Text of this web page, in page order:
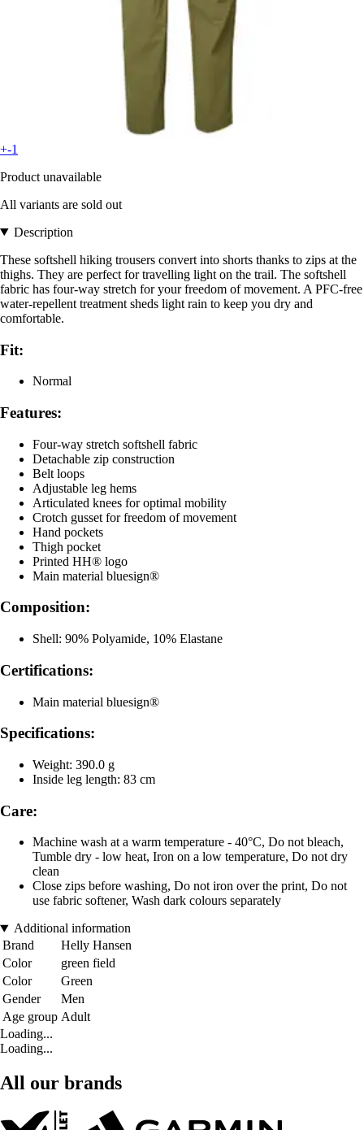
+-1
Product unavailable
All variants are sold out
Description
These softshell hiking trousers convert into shorts thanks to zips at the
thighs. They are perfect for travelling light on the trail. The softshell
fabric has four-way stretch for your freedom of movement. A PFC-free
water-repellent treatment sheds light rain to keep you dry and
comfortable.
Fit:
Normal
Features:
Four-way stretch softshell fabric
Detachable zip construction
Belt loops
Adjustable leg hems
Articulated knees for optimal mobility
Crotch gusset for freedom of movement
Hand pockets
Thigh pocket
Printed HH® logo
Main material bluesign®
Composition:
Shell: 90% Polyamide, 10% Elastane
Certifications:
Main material bluesign®
Specifications:
Weight: 390.0 g
Inside leg length: 83 cm
Care:
Machine wash at a warm temperature - 40°C, Do not bleach,
Tumble dry - low heat, Iron on a low temperature, Do not dry
clean
Close zips before washing, Do not iron over the print, Do not
use fabric softener, Wash dark colours separately
Additional information
Brand
Helly Hansen
Color
green field
Color
Green
Gender
Men
Age group Adult
Loading...
Loading...
All our brands